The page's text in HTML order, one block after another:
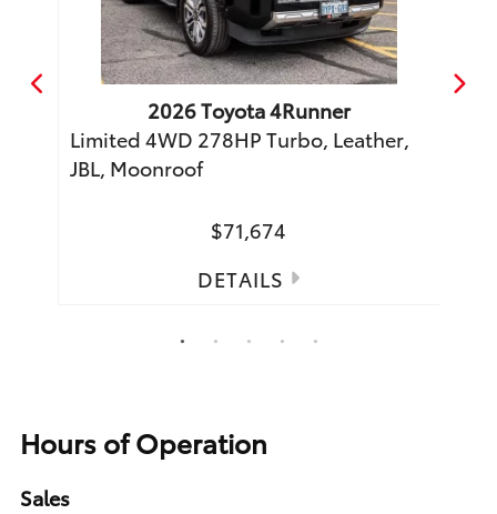
2026Toyota4Runner
Limited 4WD 278HP Turbo, Leather,
JBL, Moonroof
$71,674
DETAILS
1 2 3 4 5
Hours of Operation
Sales